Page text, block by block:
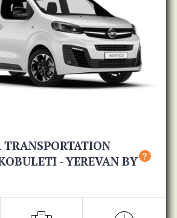
TRANSPORTATION
- YEREVAN BY ?